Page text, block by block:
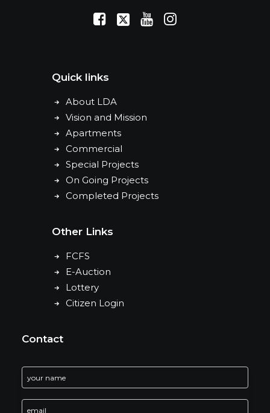
Citizen Login
Quick links
About LDA
Vision and Mission
Apartments
Commercial
Special Projects
On Going Projects
Completed Projects
Other Links
FCFS
E-Auction
Lottery
Citizen Login
Contact